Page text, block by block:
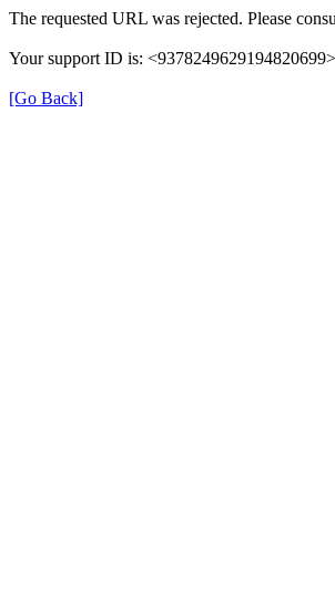
The requested URL was rejected. Please
Your support ID is: <9378249629194820699>
[Go Back]